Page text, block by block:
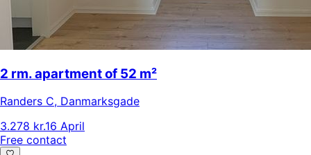
2 rm. apartment of 52 m²
Randers C, Danmarksgade
3.278 kr.16 April
Free contact